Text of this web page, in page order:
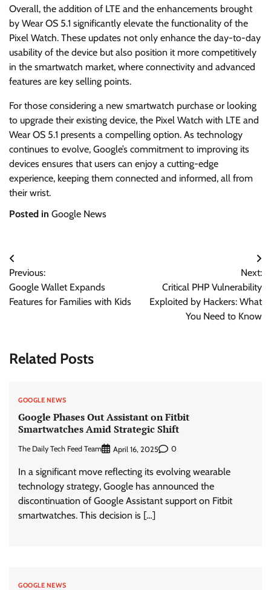
Overall, the addition of LTE and the enhancements brought
by Wear OS 5.1 significantly elevate the functionality of the
Pixel Watch. These updates not only enhance the day-to-day
usability of the device but also position it more competitively
in the smartwatch market, where connectivity and advanced
features are key selling points.
For those considering a new smartwatch purchase or looking
to upgrade their existing device, the Pixel Watch with LTE and
Wear OS 5.1 presents a compelling option. As technology
continues to evolve, Google’s commitment to improving its
devices ensures that users can enjoy a cutting-edge
experience, keeping them connected and informed, all from
their wrist.
Posted in Google News
Post
navigation
Previous:
Google Wallet Expands
Features for Families with Kids
Next:
Critical PHP Vulnerability
Exploited by Hackers: What
You Need to Know
Related Posts
GOOGLE NEWS
Google Phases Out Assistant on Fitbit
Smartwatches Amid Strategic Shift
The Daily Tech Feed Team April 16, 2025 0
In a significant move reflecting its evolving wearable
technology strategy, Google has announced the
discontinuation of Google Assistant support on Fitbit
smartwatches. This decision is […]
GOOGLE NEWS